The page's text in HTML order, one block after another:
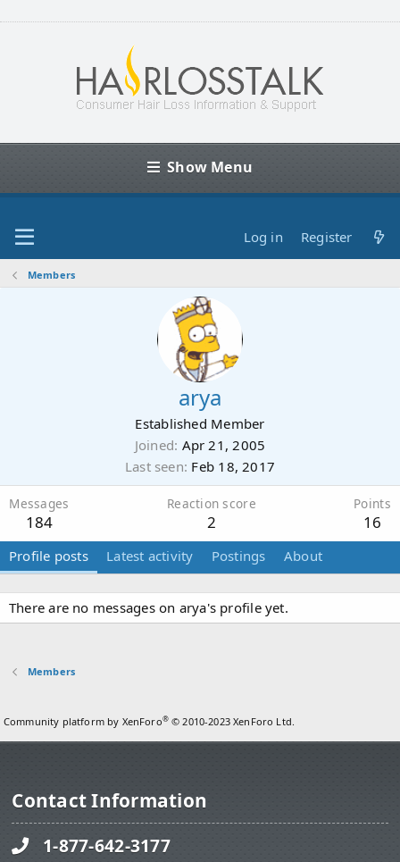
Show Menu
Log in Register
Members
arya
Established Member
Joined Apr 21, 2005
Last seen Feb 18, 2017
Messages
184
Reaction score
2
Points
16
Profile posts Latest activity Postings About
There are no messages on arya's profile yet.
Members
Community platform by XenForo® © 2010-2023 XenForo Ltd.
Contact Information
1-877-642-3177